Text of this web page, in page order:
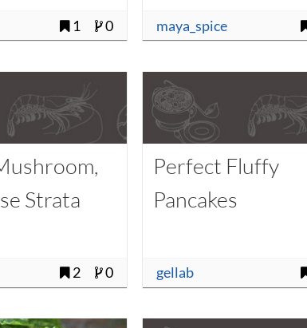
1 0 maya_spice
Strata
2 0
Perfect Fluffy
Pancakes
gellab